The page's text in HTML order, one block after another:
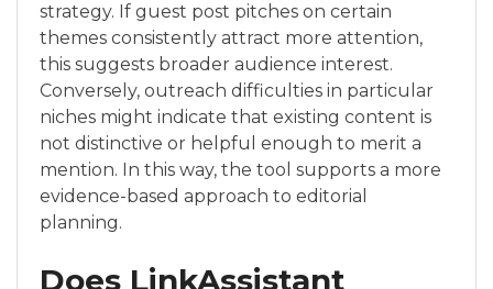
strategy. If guest post pitches on certain
themes consistently attract more attention,
this suggests broader audience interest.
Conversely, outreach difficulties in particular
niches might indicate that existing content is
not distinctive or helpful enough to merit a
mention. In this way, the tool supports a more
evidence-based approach to editorial
planning.
Does LinkAssistant